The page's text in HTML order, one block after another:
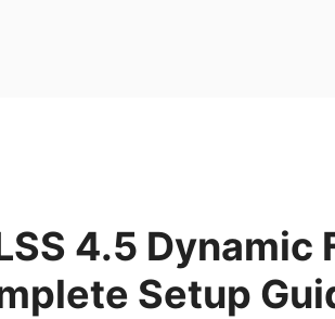
4.5 Dynamic
Setup